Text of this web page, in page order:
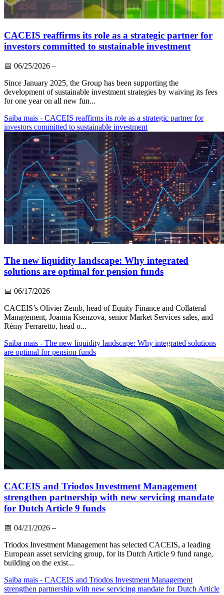
CACEIS reaffirms its role as a strategic partner for
investors committed to sustainable investment
📅 06/25/2026 –
Since January 2025, the Group has been supporting the
development of sustainable investment strategies by waiving its fees
for one year on all new fun...
Saiba mais - CACEIS reaffirms its role as a strategic partner for
investors committed to sustainable investment
The new liquidity landscape: Why integrated
solutions are optimal for pension funds
📅 06/17/2026 –
CACEIS’s Olivier Zemb, head of Equity Finance and Collateral
Management, Joanna Ksenzova, senior Market Services sales, and
Rémy Ferraretto, head o...
Saiba mais - The new liquidity landscape: Why integrated solutions
are optimal for pension funds
CACEIS and Triodos Investment Management
strengthen partnership with new servicing mandate
for Dutch Article 9 funds
📅 04/21/2026 –
Triodos Investment Management has selected CACEIS, a leading
European asset servicing group, for its Dutch Article 9 fund range,
building on the exist...
Saiba mais - CACEIS and Triodos Investment Management
strengthen partnership with new servicing mandate for Dutch Article